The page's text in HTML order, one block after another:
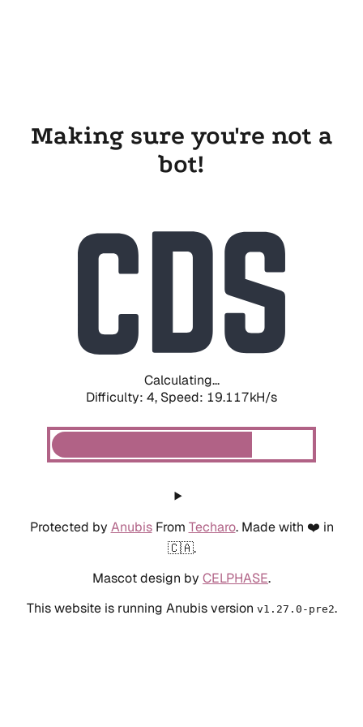
Making sure you're not a
bot!
Calculating...
Difficulty: 4, Speed: 19.117kH/s
Protected by AnubisFrom Techaro. Made with ❤️ in
🇨🇦.
Mascot design by CELPHASE.
This website is running Anubis version v1.27.0-pre2.